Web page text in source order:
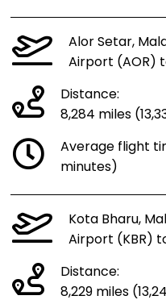
Alor Setar,
Airport (AOR)
Distance:
8,284 miles
Average flight
minutes)
Kota Bharu,
Airport (KBR)
Distance:
8,229 miles